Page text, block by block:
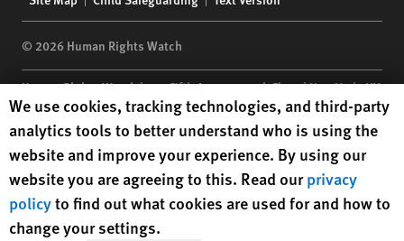
© 2026 Human Rights Watch
Human Rights Watch| 350 Fifth Avenue, 34th Floor | New York,NY
10118-3299USA|t 1.212.290.4700
Human Rights Watchis a 501(C)(3) nonprofit registered in the US
under EIN: 13-2875808
Human Rights Watch cookie preferences
We use cookies, tracking technologies, and third-party
analytics tools to better understand who is using the
website and improve your experience. By using our
website you are agreeing to this. Read ourprivacy
policyto find out what cookies are used for and how to
change your settings.